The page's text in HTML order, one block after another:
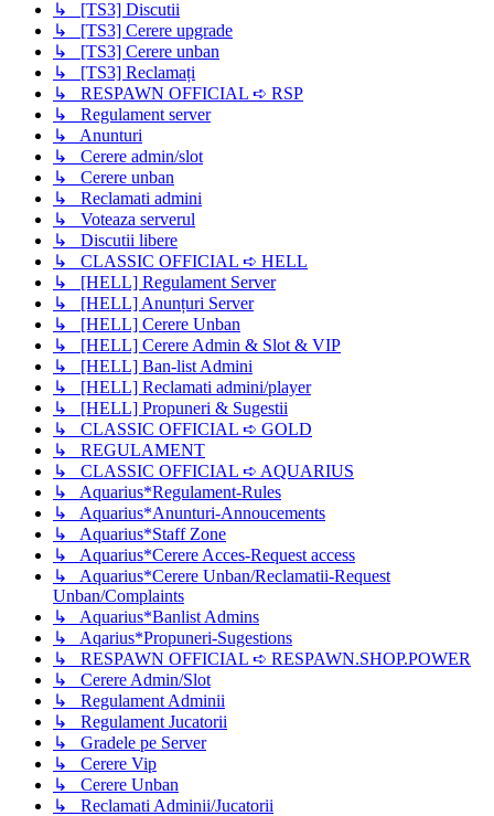
↳ [TS3] Discutii
↳ [TS3] Cerere upgrade
↳ [TS3] Cerere unban
↳ [TS3] Reclamați
↳ RESPAWN OFFICIAL ➪ RSP
↳ Regulament server
↳ Anunturi
↳ Cerere admin/slot
↳ Cerere unban
↳ Reclamati admini
↳ Voteaza serverul
↳ Discutii libere
↳ CLASSIC OFFICIAL ➪ HELL
↳ [HELL] Regulament Server
↳ [HELL] Anunțuri Server
↳ [HELL] Cerere Unban
↳ [HELL] Cerere Admin & Slot & VIP
↳ [HELL] Ban-list Admini
↳ [HELL] Reclamati admini/player
↳ [HELL] Propuneri & Sugestii
↳ CLASSIC OFFICIAL ➪ GOLD
↳ REGULAMENT
↳ CLASSIC OFFICIAL ➪ AQUARIUS
↳ Aquarius*Regulament-Rules
↳ Aquarius*Anunturi-Annoucements
↳ Aquarius*Staff Zone
↳ Aquarius*Cerere Acces-Request access
↳ Aquarius*Cerere Unban/Reclamatii-Request
Unban/Complaints
↳ Aquarius*Banlist Admins
↳ Aqarius*Propuneri-Sugestions
↳ RESPAWN OFFICIAL ➪ RESPAWN.SHOP.POWER
↳ Cerere Admin/Slot
↳ Regulament Adminii
↳ Regulament Jucatorii
↳ Gradele pe Server
↳ Cerere Vip
↳ Cerere Unban
↳ Reclamati Adminii/Jucatorii